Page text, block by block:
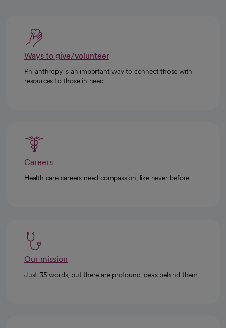
Ways to give/volunteer
Philanthropy is an important way to connect those with
resources to those in need.
Careers
Health care careers need compassion, like never before.
Our mission
Just 35 words, but there are profound ideas behind them.